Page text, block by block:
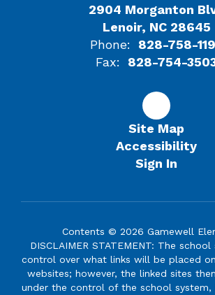
2904 Morganton
Lenoir, NC 28645
Phone:
828-758-
Fax:
828-754-
Site Map
Accessibility
Sign In
Contents © 2026 Gamewell
DISCLAIMER STATEMENT: The
control over what links will be placed
websites; however, the linked sites
under the control of the school system,